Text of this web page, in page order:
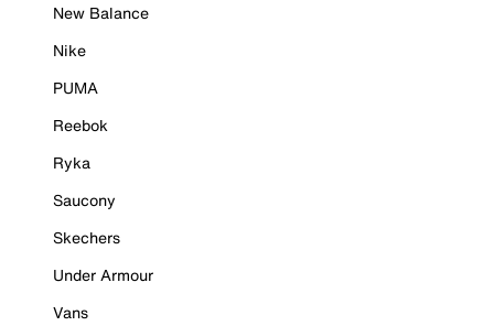
New Balance
Nike
PUMA
Reebok
Ryka
Saucony
Skechers
Under Armour
Vans